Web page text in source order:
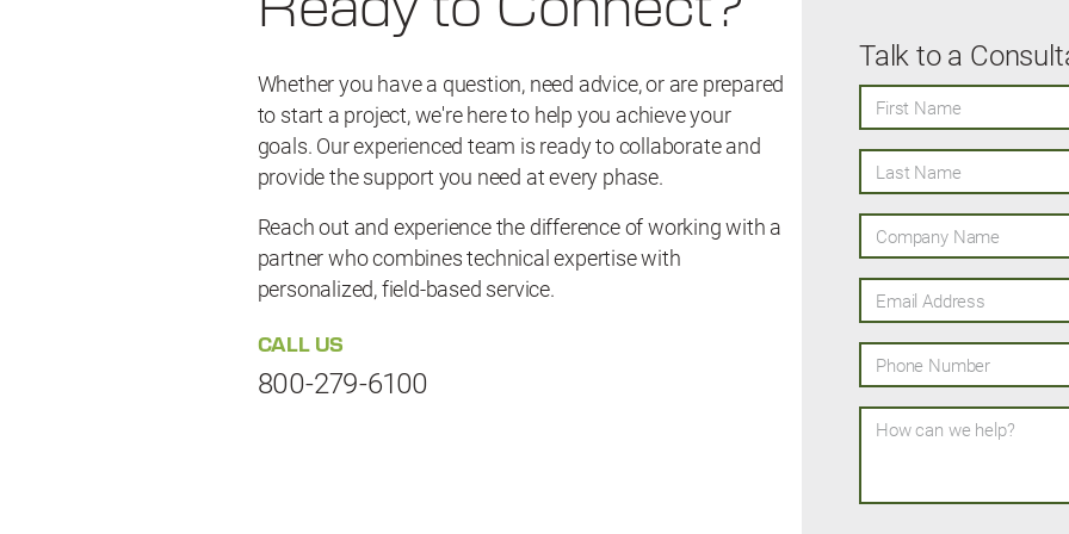
Whether you have a question, need advice, or are prepared
to start a project, we're here to help you achieve your
goals. Our experienced team is ready to collaborate and
provide the support you need at every phase.
Reach out and experience the difference of working with a
partner who combines technical expertise with
personalized, field-based service.
CALL US
800-279-6100
Talk to a
First Name
Last Name
Company Name
Email Address
Phone Number
How can we help?